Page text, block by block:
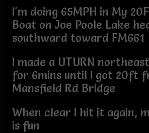
I'm doing 65MPH in My
Boat on Joe Poole Lake
southward toward FM661
I made a UTURN
for 6mins until I got 20ft
Mansfield Rd Bridge
When clear I hit it again,
is fun